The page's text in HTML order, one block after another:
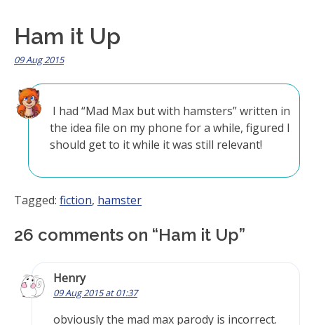
Ham it Up
09 Aug 2015
I had “Mad Max but with hamsters” written in
the idea file on my phone for a while, figured I
should get to it while it was still relevant!
Tagged: fiction, hamster
26 comments on “Ham it Up”
Henry
09 Aug 2015 at 01:37
obviously the mad max parody is incorrect.